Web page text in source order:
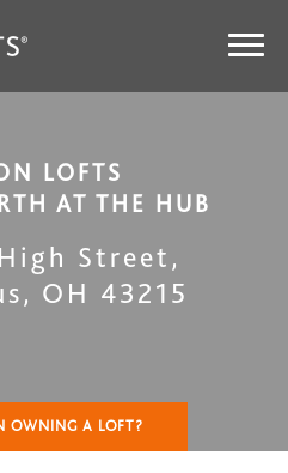
LOFTS
AT THE HUB
Street ,
, OH 43215
OWNING A LOFT?